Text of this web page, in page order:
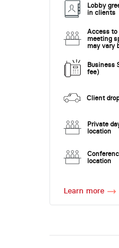
Lobby
in clients
Access to
meeting
may vary
Business
fee)
Client
Private
location
location
Learn more